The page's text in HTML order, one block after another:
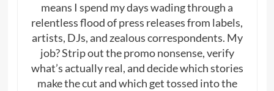
means I spend my days wading through a
relentless flood of press releases from labels,
artists, DJs, and zealous correspondents. My
job? Strip out the promo nonsense, verify
what’s actually real, and decide which stories
make the cut and which get tossed into the